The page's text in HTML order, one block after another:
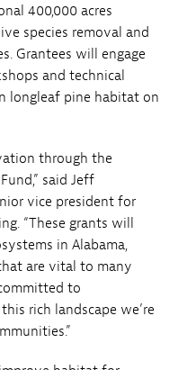
400,000 acres
species removal and
Grantees will engage
and technical
longleaf pine habitat on
through the
said Jeff
vice president for
“These grants will
in Alabama,
are vital to many
to
rich landscape we’re